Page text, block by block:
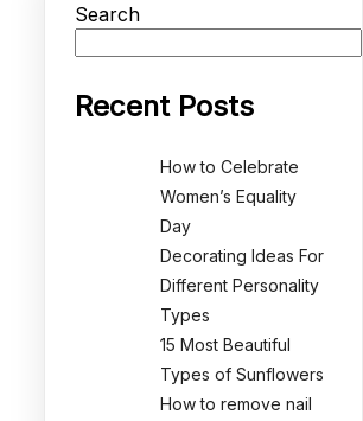
Search
Recent Posts
How to Celebrate
Women’s Equality
Day
Decorating Ideas For
Different Personality
Types
15 Most Beautiful
Types of Sunflowers
How to remove nail